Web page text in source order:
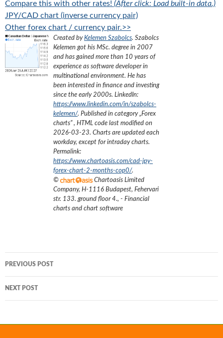
Compare this with other rates! (After click: Load built-in data.)
JPY/CAD chart (inverse currency pair)
Other forex chart / currency pair.>>
Created byKelemen Szabolcs. Szabolcs
Kelemen got his MSc. degree in 2007
and has gained more than 10 years of
experience as software developer in
multinational environment. He has
been interested in finance and investing
since the early 2000s. LinkedIn:
https://www.linkedin.com/in/szabolcs-
kelemen/. Published in category „Forex
charts”, HTML code last modified on
2026-03-23. Charts are updated each
workday, except for intraday charts.
Permalink:
https://www.chartoasis.com/cad-jpy-
forex-chart-2-months-cop0/.
©
Chartoasis Limited
Company, H-1116 Budapest, Fehervari
str. 133. ground floor 4., - Financial
charts and chart software
navigation
PREVIOUS POST
NEXT POST